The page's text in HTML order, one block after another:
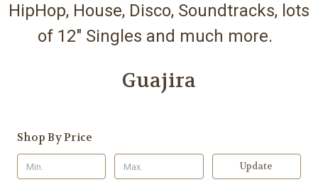
HipHop, House, Disco, Soundtracks, lots
of 12" Singles and much more.
Guajira
Shop By Price
Update